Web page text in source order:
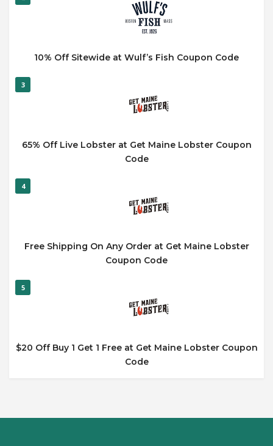
10% Off Sitewide at Wulf’s Fish Coupon Code
3
65% Off Live Lobster at Get Maine Lobster Coupon
Code
4
Free Shipping On Any Order at Get Maine Lobster
Coupon Code
5
$20 Off Buy 1 Get 1 Free at Get Maine Lobster Coupon
Code